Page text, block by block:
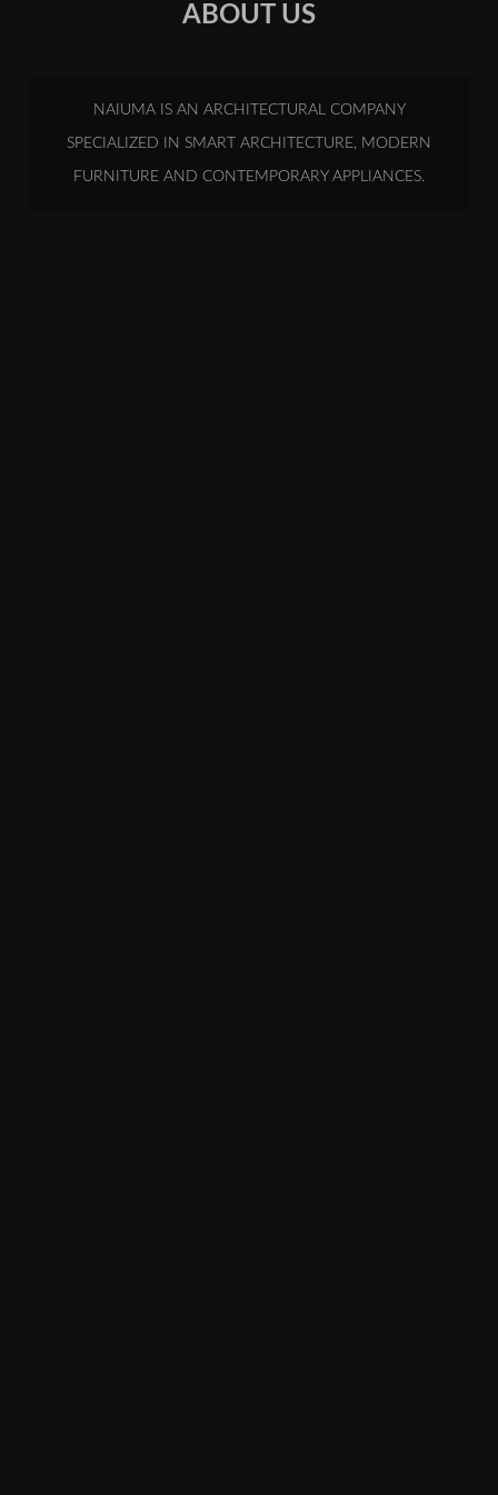
ABOUT US
NAIUMA IS AN ARCHITECTURAL COMPANY
SPECIALIZED IN SMART ARCHITECTURE, MODERN
FURNITURE AND CONTEMPORARY APPLIANCES.